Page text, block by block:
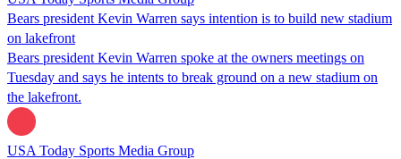
Bears president Kevin Warren says intention is to build new stadium
on lakefront
Bears president Kevin Warren spoke at the owners meetings on
Tuesday and says he intents to break ground on a new stadium on
the lakefront.
USA Today Sports Media Group